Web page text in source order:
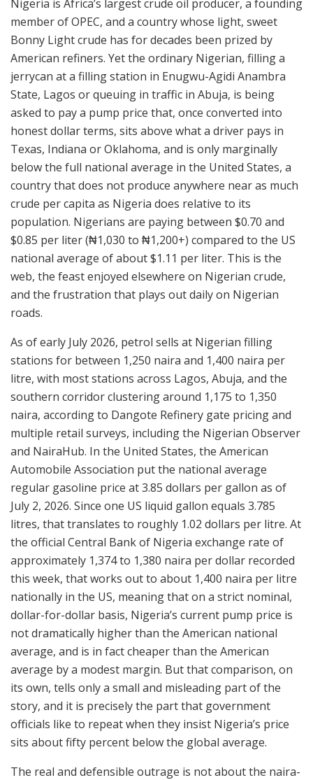
Nigeria is Africa’s largest crude oil producer, a founding
member of OPEC, and a country whose light, sweet
Bonny Light crude has for decades been prized by
American refiners. Yet the ordinary Nigerian, filling a
jerrycan at a filling station in Enugwu-Agidi Anambra
State, Lagos or queuing in traffic in Abuja, is being
asked to pay a pump price that, once converted into
honest dollar terms, sits above what a driver pays in
Texas, Indiana or Oklahoma, and is only marginally
below the full national average in the United States, a
country that does not produce anywhere near as much
crude per capita as Nigeria does relative to its
population. Nigerians are paying between $0.70 and
$0.85 per liter (₦1,030 to ₦1,200+) compared to the US
national average of about $1.11 per liter. This is the
web, the feast enjoyed elsewhere on Nigerian crude,
and the frustration that plays out daily on Nigerian
roads.
As of early July 2026, petrol sells at Nigerian filling
stations for between 1,250 naira and 1,400 naira per
litre, with most stations across Lagos, Abuja, and the
southern corridor clustering around 1,175 to 1,350
naira, according to Dangote Refinery gate pricing and
multiple retail surveys, including the Nigerian Observer
and NairaHub. In the United States, the American
Automobile Association put the national average
regular gasoline price at 3.85 dollars per gallon as of
July 2, 2026. Since one US liquid gallon equals 3.785
litres, that translates to roughly 1.02 dollars per litre. At
the official Central Bank of Nigeria exchange rate of
approximately 1,374 to 1,380 naira per dollar recorded
this week, that works out to about 1,400 naira per litre
nationally in the US, meaning that on a strict nominal,
dollar-for-dollar basis, Nigeria’s current pump price is
not dramatically higher than the American national
average, and is in fact cheaper than the American
average by a modest margin. But that comparison, on
its own, tells only a small and misleading part of the
story, and it is precisely the part that government
officials like to repeat when they insist Nigeria’s price
sits about fifty percent below the global average.
The real and defensible outrage is not about the naira-